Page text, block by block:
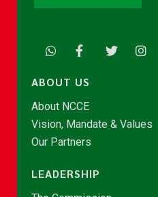
ABOUT US
About NCCE
Vision, Mandate & Values
Our Partners
LEADERSHIP